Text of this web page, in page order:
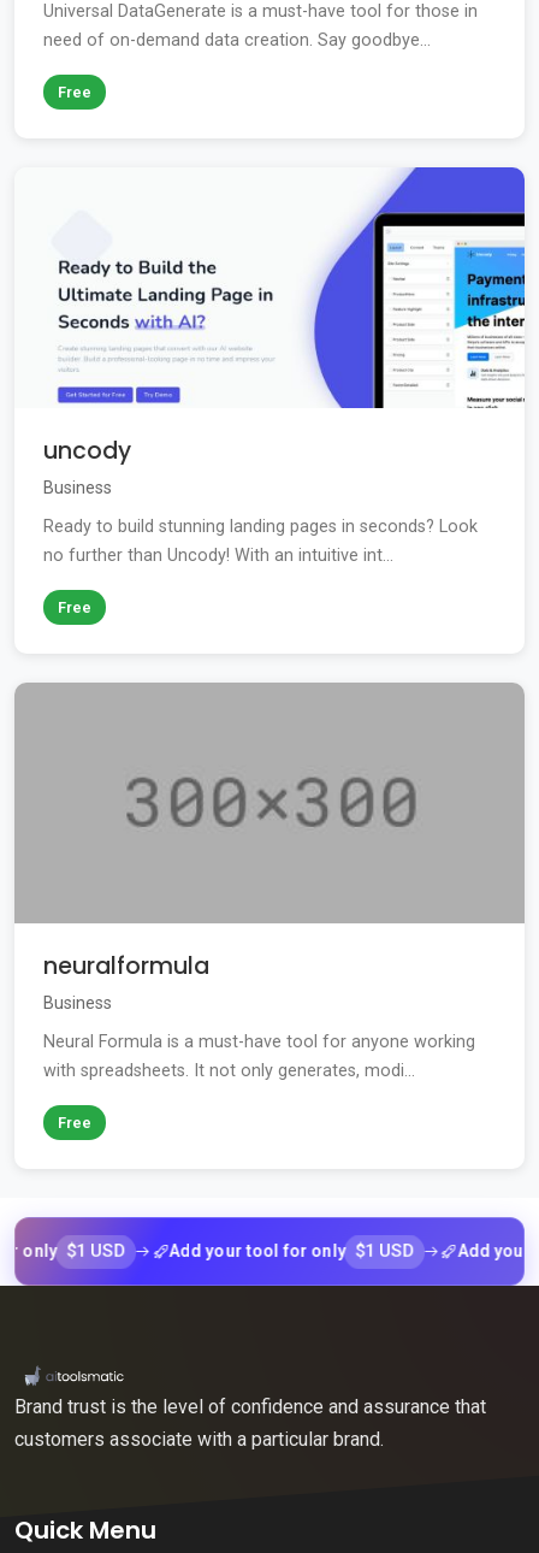
Universal DataGenerate is a must-have tool for those in
need of on-demand data creation. Say goodbye...
Free
uncody
Business
Ready to build stunning landing pages in seconds? Look
no further than Uncody! With an intuitive int...
Free
neuralformula
Business
Neural Formula is a must-have tool for anyone working
with spreadsheets. It not only generates, modi...
Free
$1 USD Add your tool for only $1 USD Add your tool
Brand trust is the level of confidence and assurance that
customers associate with a particular brand.
Quick Menu